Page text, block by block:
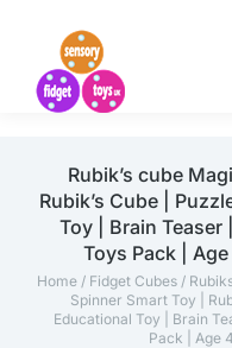
Rubik’s cube
Rubik’s Cube |
Toy | Brain Teaser
Toys Pack |
Home/ Fidget Cubes/
Spinner Smart Toy |
Educational Toy | Brain
Pack | Age